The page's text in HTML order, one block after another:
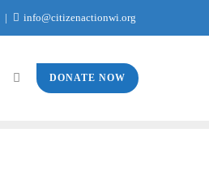
info@citizenactionwi.org
DONATE NOW